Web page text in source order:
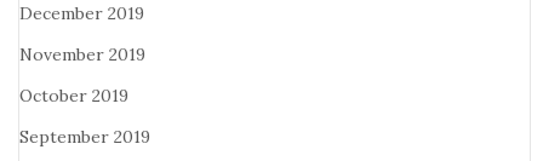
December 2019
November 2019
October 2019
September 2019